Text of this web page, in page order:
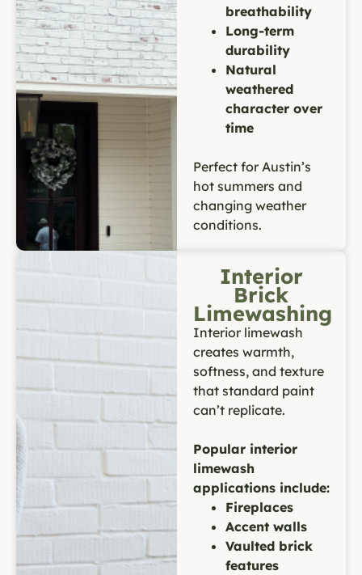
breathability
Long-term
durability
Natural
weathered
character over
time
Perfect for Austin’s
hot summers and
changing weather
conditions.
Interior
Brick
Limewashing
Interior limewash
creates warmth,
softness, and texture
that standard paint
can’t replicate.
Popular interior
limewash
applications include:
Fireplaces
Accent walls
Vaulted brick
features